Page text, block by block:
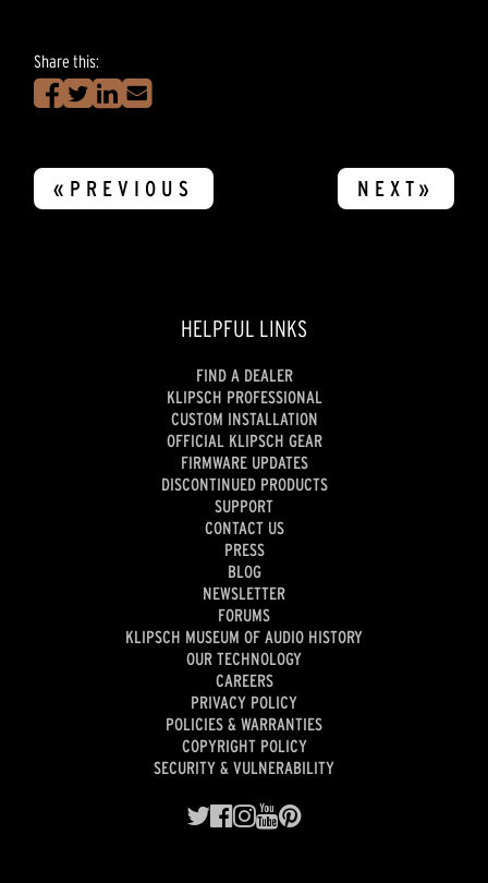
Share this:
«PREVIOUS NEXT»
HELPFUL LINKS
FIND A DEALER
KLIPSCH PROFESSIONAL
CUSTOM INSTALLATION
OFFICIAL KLIPSCH GEAR
FIRMWARE UPDATES
DISCONTINUED PRODUCTS
SUPPORT
CONTACT US
PRESS
BLOG
NEWSLETTER
FORUMS
KLIPSCH MUSEUM OF AUDIO HISTORY
OUR TECHNOLOGY
CAREERS
PRIVACY POLICY
POLICIES & WARRANTIES
COPYRIGHT POLICY
SECURITY & VULNERABILITY